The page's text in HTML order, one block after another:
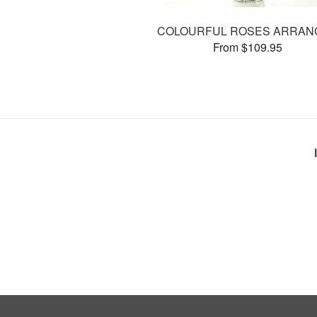
COLOURFUL ROSES
From $109.95